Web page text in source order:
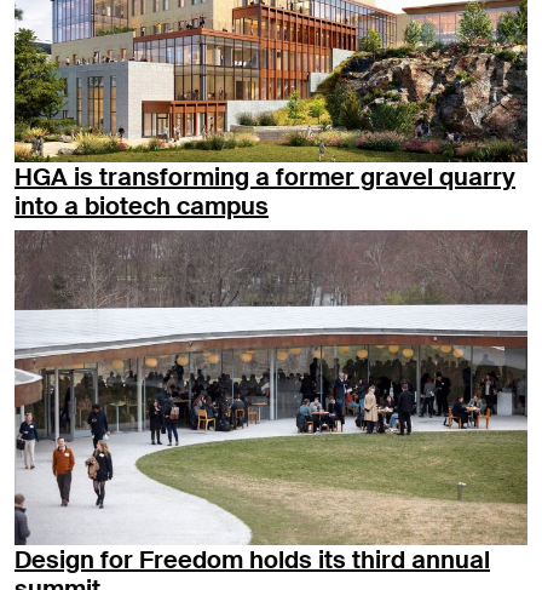
HGA is transforming a former gravel quarry
into a biotech campus
Design for Freedom holds its third annual